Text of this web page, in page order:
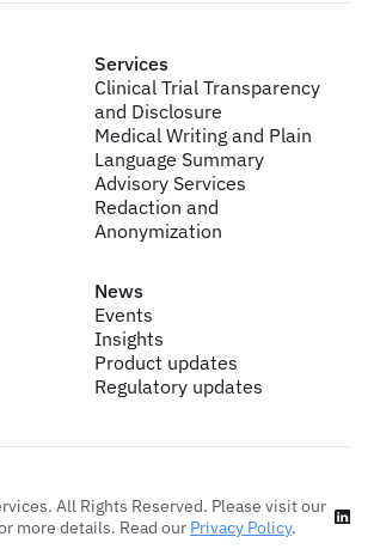
Services
Clinical Trial Transparency
and Disclosure
Medical Writing and Plain
Language Summary
Advisory Services
Redaction and
Anonymization
News
Events
Insights
Product updates
Regulatory updates
All Rights Reserved. Please visit our
more details. Read our Privacy Policy.